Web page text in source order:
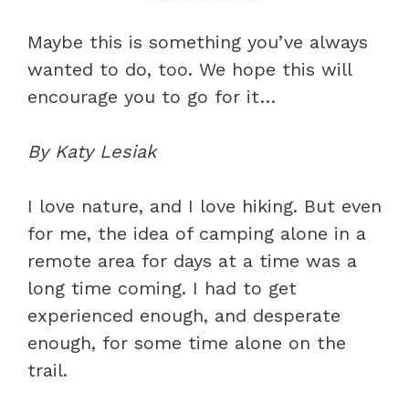
Maybe this is something you’ve always
wanted to do, too. We hope this will
encourage you to go for it…
By Katy Lesiak
I love nature, and I love hiking. But even
for me, the idea of camping alone in a
remote area for days at a time was a
long time coming. I had to get
experienced enough, and desperate
enough, for some time alone on the
trail.